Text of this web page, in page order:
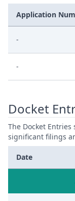
Application
-
-
Docket
The Docket
significant filings
Date